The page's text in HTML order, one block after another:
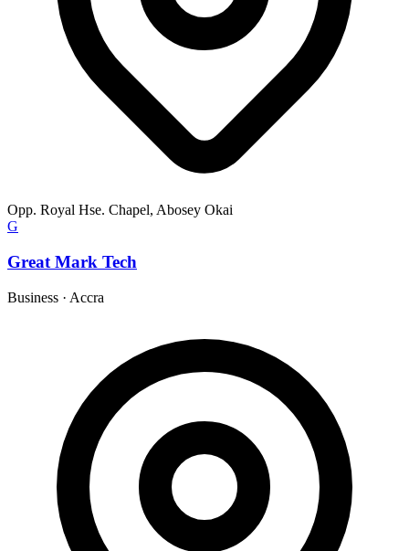
Opp. Royal Hse. Chapel, Abosey Okai
G
Great Mark Tech
Business · Accra